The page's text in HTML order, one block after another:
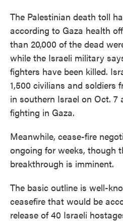
The Palestinian death toll
according to Gaza health
than 20,000 of the dead
while the Israeli military
fighters have been killed.
1,500 civilians and soldiers
in southern Israel on Oct. 7
fighting in Gaza.
Meanwhile, cease-fire
ongoing for weeks, though
breakthrough is imminent.
The basic outline is well-
ceasefire that would be
release of 40 Israeli